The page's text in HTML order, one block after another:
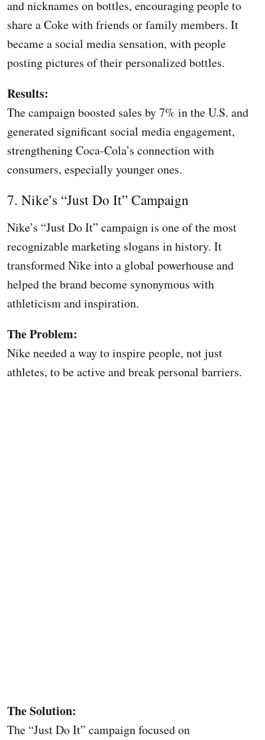
and nicknames on bottles, encouraging people to
share a Coke with friends or family members. It
became a social media sensation, with people
posting pictures of their personalized bottles.
Results:
The campaign boosted sales by 7% in the U.S. and
generated significant social media engagement,
strengthening Coca-Cola’s connection with
consumers, especially younger ones.
7. Nike’s “Just Do It” Campaign
Nike’s “Just Do It” campaign is one of the most
recognizable marketing slogans in history. It
transformed Nike into a global powerhouse and
helped the brand become synonymous with
athleticism and inspiration.
The Problem:
Nike needed a way to inspire people, not just
athletes, to be active and break personal barriers.
The Solution:
The “Just Do It” campaign focused on